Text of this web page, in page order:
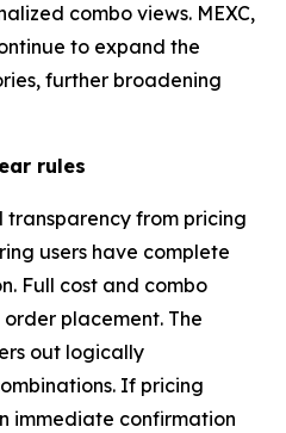
combo views. MEXC,
to expand the
further broadening
rules
transparency from pricing
users have complete
Full cost and combo
placement. The
out logically
If pricing
immediate confirmation